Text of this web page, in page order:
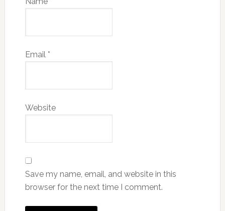
Email *
Website
Save my name, email, and website in this
browser for the next time I comment.